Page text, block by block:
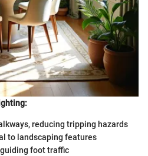
reducing tripping hazards
to landscaping features
foot traffic